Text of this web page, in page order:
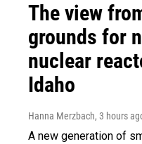
The view
grounds for
nuclear
Idaho
Hanna Merzbach, 3 hours
A new generation of